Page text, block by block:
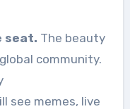
seat. The beauty
community.
see memes, live